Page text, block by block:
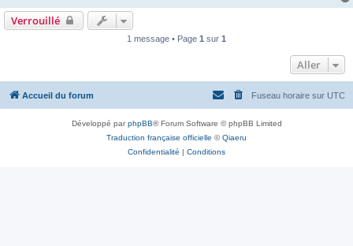
Verrouillé
1 message • Page 1 sur 1
Aller
Accueil du forum Fuseau horaire sur UTC
Développé parphpBB® Forum Software © phpBB Limited
Traduction française officielle ©Qiaeru
Confidentialité | Conditions